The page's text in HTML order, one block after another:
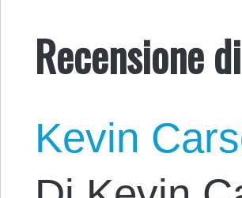
Recensione
Kevin